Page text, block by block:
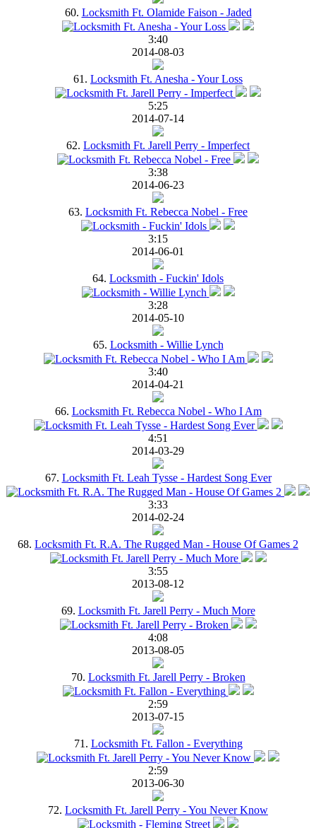
60. Locksmith Ft. Olamide Faison - Jaded
3:40
2014-08-03
61. Locksmith Ft. Anesha - Your Loss
5:25
2014-07-14
62. Locksmith Ft. Jarell Perry - Imperfect
3:38
2014-06-23
63. Locksmith Ft. Rebecca Nobel - Free
3:15
2014-06-01
64. Locksmith - Fuckin' Idols
3:28
2014-05-10
65. Locksmith - Willie Lynch
3:40
2014-04-21
66. Locksmith Ft. Rebecca Nobel - Who I Am
4:51
2014-03-29
67. Locksmith Ft. Leah Tysse - Hardest Song Ever
3:33
2014-02-24
68. Locksmith Ft. R.A. The Rugged Man - House Of Games 2
3:55
2013-08-12
69. Locksmith Ft. Jarell Perry - Much More
4:08
2013-08-05
70. Locksmith Ft. Jarell Perry - Broken
2:59
2013-07-15
71. Locksmith Ft. Fallon - Everything
2:59
2013-06-30
72. Locksmith Ft. Jarell Perry - You Never Know